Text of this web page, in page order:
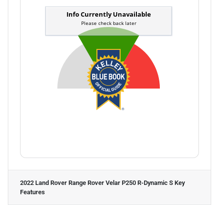
2022 Land Rover Range Rover Velar P250 R-Dynamic S Key
Features